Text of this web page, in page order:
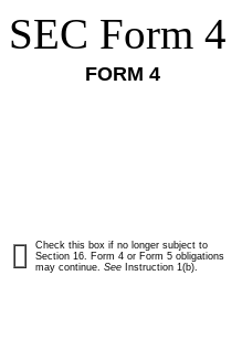
SEC Form 4
FORM 4
Check this box if no longer subject to
Section 16. Form 4 or Form 5 obligations
may continue. See Instruction 1(b).